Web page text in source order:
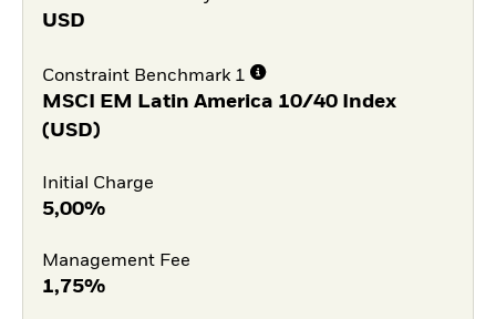
USD
Constraint Benchmark 1
MSCI EM Latin America 10/40 Index
(USD)
Initial Charge
5,00%
Management Fee
1,75%